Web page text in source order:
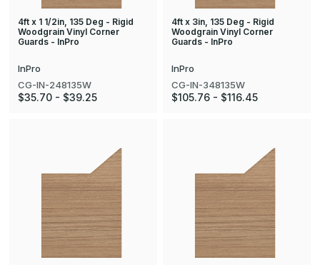
4ft x 1 1/2in, 135 Deg - Rigid
Woodgrain Vinyl Corner
Guards - InPro
InPro
CG-IN-248135W
$35.70 - $39.25
4ft x 3in, 135 Deg - Rigid
Woodgrain Vinyl Corner
Guards - InPro
InPro
CG-IN-348135W
$105.76 - $116.45